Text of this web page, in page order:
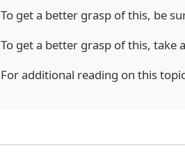
To get a better grasp of this, be
To get a better grasp of this, take
For additional reading on this